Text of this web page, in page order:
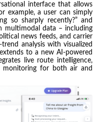
interface that allows
example, a user can simply
so sharply recently?” and
multimodal data – including
news feeds, and carrier
analysis with visualized
to a new AI‑powered
live route intelligence,
monitoring for both air and